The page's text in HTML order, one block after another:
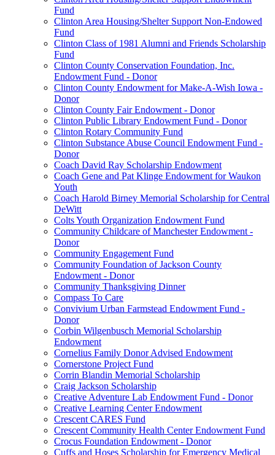
Fund
Clinton Area Housing/Shelter Support Non-Endowed
Fund
Clinton Class of 1981 Alumni and Friends Scholarship
Fund
Clinton County Conservation Foundation, Inc.
Endowment Fund - Donor
Clinton County Endowment for Make-A-Wish Iowa -
Donor
Clinton County Fair Endowment - Donor
Clinton Public Library Endowment Fund - Donor
Clinton Rotary Community Fund
Clinton Substance Abuse Council Endowment Fund -
Donor
Coach David Ray Scholarship Endowment
Coach Gene and Pat Klinge Endowment for Waukon
Youth
Coach Harold Birney Memorial Scholarship for Central
DeWitt
Colts Youth Organization Endowment Fund
Community Childcare of Manchester Endowment -
Donor
Community Engagement Fund
Community Foundation of Jackson County
Endowment - Donor
Community Thanksgiving Dinner
Compass To Care
Convivium Urban Farmstead Endowment Fund -
Donor
Corbin Wilgenbusch Memorial Scholarship
Endowment
Cornelius Family Donor Advised Endowment
Cornerstone Project Fund
Corrin Blandin Memorial Scholarship
Craig Jackson Scholarship
Creative Adventure Lab Endowment Fund - Donor
Creative Learning Center Endowment
Crescent CARES Fund
Crescent Community Health Center Endowment Fund
Crocus Foundation Endowment - Donor
Cuffs and Hoses Scholarship for Emergency Medical